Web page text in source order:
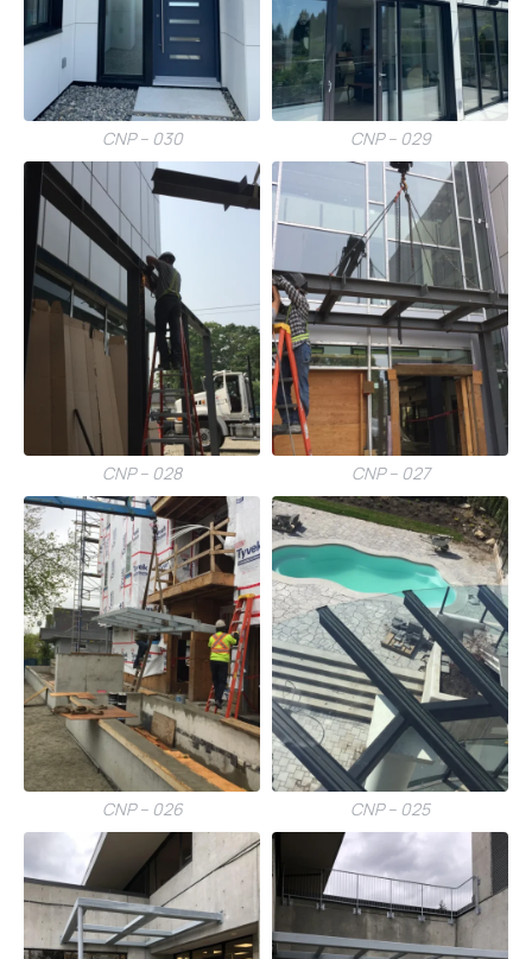
CNP – 030 CNP – 029
CNP – 028 CNP – 027
CNP – 026 CNP – 025